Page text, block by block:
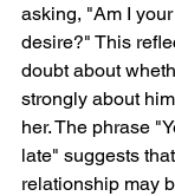
asking, "Am I
desire?" This
doubt about
strongly about
her. The phrase
late" suggests
relationship may